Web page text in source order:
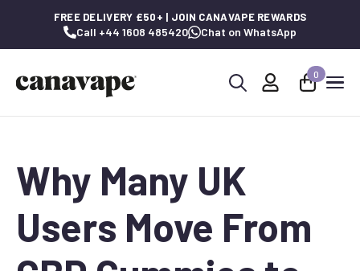
FREE DELIVERY £50+ | JOIN CANAVAPE REWARDS
Call +44 1608 485420 Chat on WhatsApp
0
Why Many UK
Users Move From